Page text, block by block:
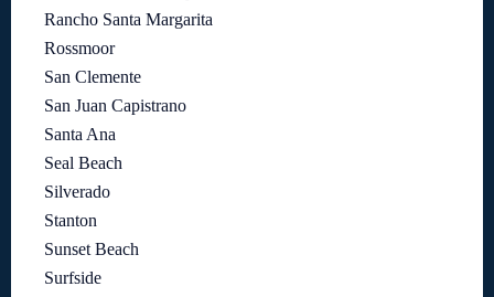
Rancho Santa Margarita
Rossmoor
San Clemente
San Juan Capistrano
Santa Ana
Seal Beach
Silverado
Stanton
Sunset Beach
Surfside